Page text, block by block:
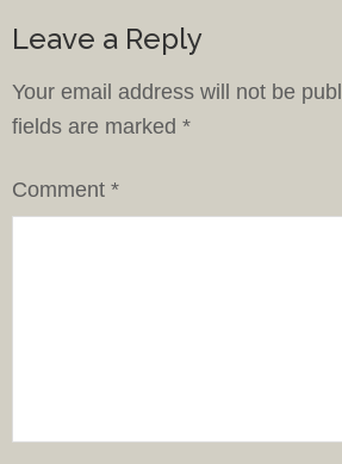
Leave a Reply
Your email address will not be
fields are marked *
Comment *